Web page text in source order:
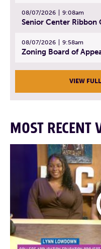
08/07/2026 9:08am
08/07/2026 9:58am
Zoning Board of
VIEW
MOST RECENT